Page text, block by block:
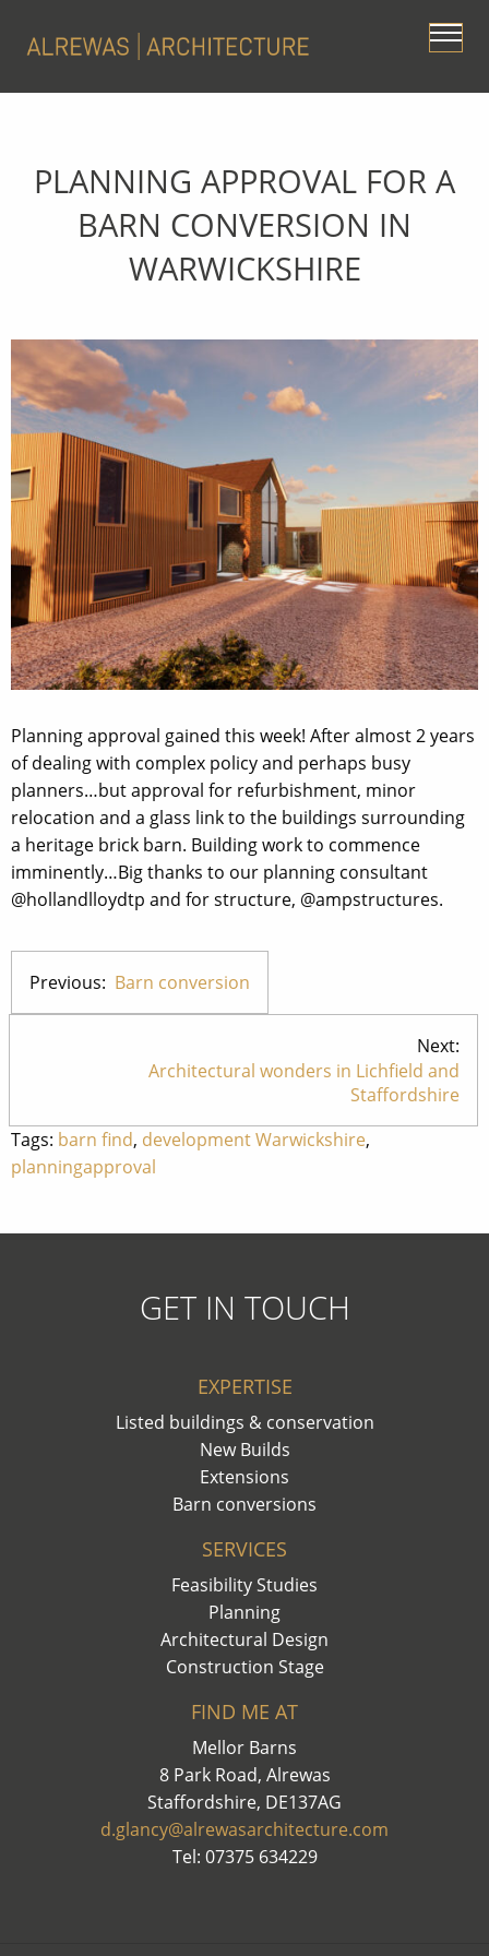
PLANNING APPROVAL FOR A
BARN CONVERSION IN
WARWICKSHIRE
Planning approval gained this week! After almost 2 years
of dealing with complex policy and perhaps busy
planners…but approval for refurbishment, minor
relocation and a glass link to the buildings surrounding
a heritage brick barn. Building work to commence
imminently…Big thanks to our planning consultant
@hollandlloydtp and for structure, @ampstructures.
Previous: Barn conversion
Next:
Architectural wonders in Lichfield and
Staffordshire
Tags: barn find, development Warwickshire,
planningapproval
GET IN TOUCH
EXPERTISE
Listed buildings & conservation
New Builds
Extensions
Barn conversions
SERVICES
Feasibility Studies
Planning
Architectural Design
Construction Stage
FIND ME AT
Mellor Barns
8 Park Road, Alrewas
Staffordshire, DE137AG
d.glancy@alrewasarchitecture.com
Tel: 07375 634229